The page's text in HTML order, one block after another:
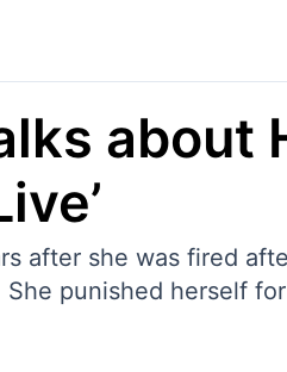
about
after she was fired
punished herself